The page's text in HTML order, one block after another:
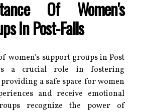
Of Women's
In Post-Falls
women's support groups in Post
a crucial role in fostering
a safe space for women
and receive emotional
recognize the power of